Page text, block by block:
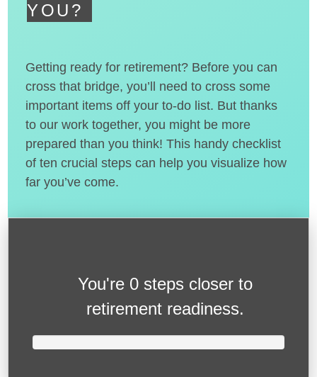
YOU?
Getting ready for retirement? Before you can
cross that bridge, you’ll need to cross some
important items off your to-do list. But thanks
to our work together, you might be more
prepared than you think! This handy checklist
of ten crucial steps can help you visualize how
far you’ve come.
You're 0 steps closer to
retirement readiness.